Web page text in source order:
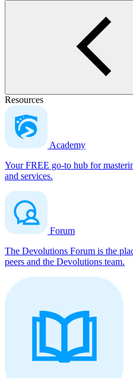
Resources
Academy
Your FREE go-to hub for
and services.
Forum
The Devolutions Forum is the
peers and the Devolutions team.